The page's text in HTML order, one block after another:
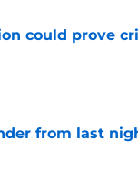
could prove
from last